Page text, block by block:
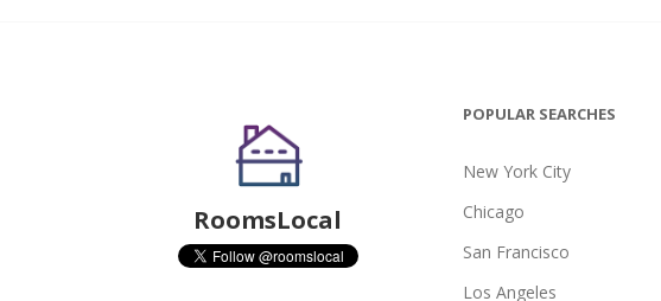
RoomsLocal
POPULAR SEARCHES
New York City
Chicago
San Francisco
Los Angeles